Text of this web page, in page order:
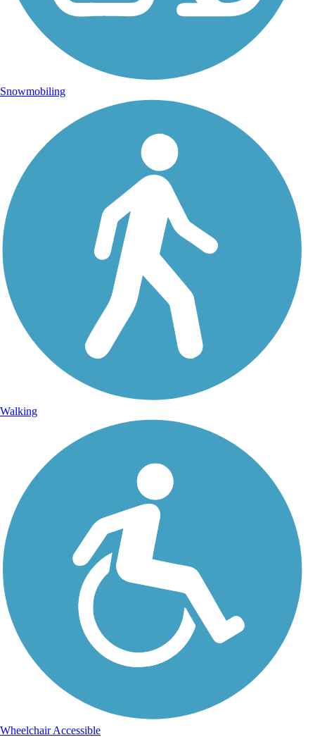
Snowmobiling
Walking
Wheelchair Accessible